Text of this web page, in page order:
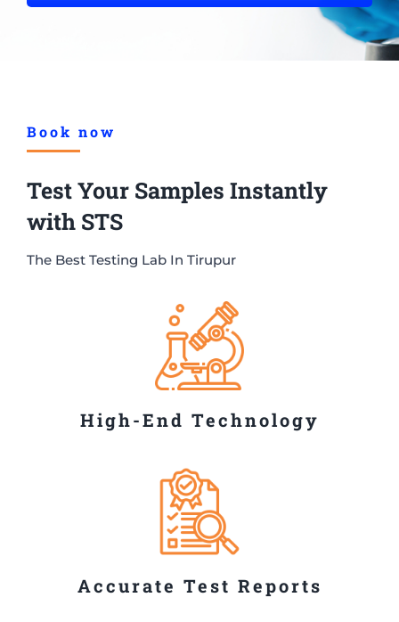
Book now
Test Your Samples Instantly
with STS
The Best Testing Lab In Tirupur
High-End Technology
Accurate Test Reports